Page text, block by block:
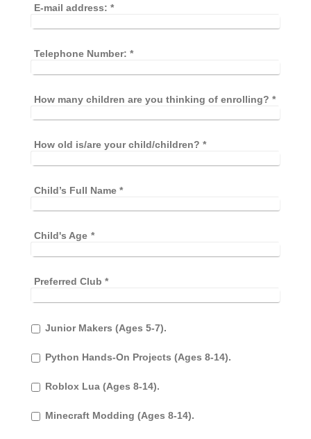
E-mail address: *
Telephone Number: *
How many children are you thinking of enrolling? *
How old is/are your child/children? *
Child’s Full Name*
Child's Age *
Preferred Club *
Junior Makers (Ages 5-7).
Python Hands-On Projects (Ages 8-14).
Roblox Lua (Ages 8-14).
Minecraft Modding (Ages 8-14).